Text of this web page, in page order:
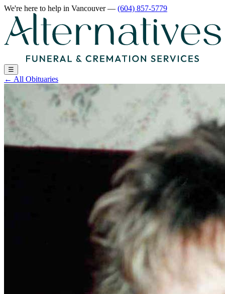
We're here to help in Vancouver— (604) 857-5779
☰
← All Obituaries